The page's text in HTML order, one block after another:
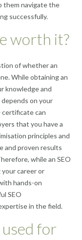
them navigate the
successfully.
worth it?
of whether an
While obtaining an
knowledge and
on your
certificate can
that you have a
principles and
and proven results
while an SEO
career or
hands-on
SEO
in the field.
for